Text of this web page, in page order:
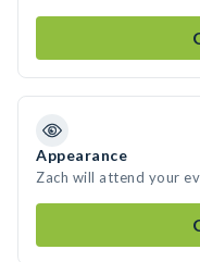
Appearance
Zach will attend your